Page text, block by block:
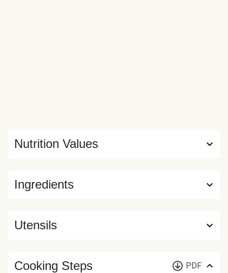
Ingredients
Nutrition Values
Utensils
Cooking Steps PDF